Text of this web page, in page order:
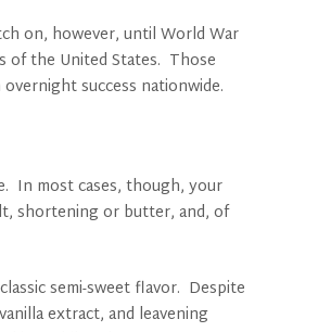
on, however, until World War
of the United States. Those
success nationwide.
In most cases, though, your
shortening or butter, and, of
semi-sweet flavor. Despite
extract, and leavening